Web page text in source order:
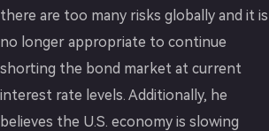
there are too many risks globally and it is
no longer appropriate to continue
shorting the bond market at current
interest rate levels. Additionally, he
believes the U.S. economy is slowing